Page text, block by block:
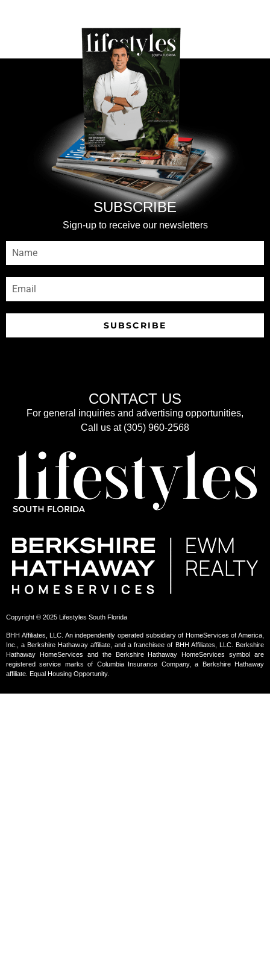
SUBSCRIBE
Sign-up to receive our newsletters
SUBSCRIBE
CONTACT US
For general inquiries and advertising opportunities,
Call us at (305) 960-2568
Copyright © 2025 Lifestyles South Florida
BHH Affiliates, LLC. An independently operated subsidiary of HomeServices of America,
Inc., a Berkshire Hathaway affiliate, and a franchisee of BHH Affiliates, LLC. Berkshire
Hathaway HomeServices and the Berkshire Hathaway HomeServices symbol are
registered service marks of Columbia Insurance Company, a Berkshire Hathaway
affiliate. Equal Housing Opportunity.